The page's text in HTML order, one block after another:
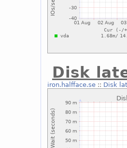
Disk
iron.halfface.se:: Disk